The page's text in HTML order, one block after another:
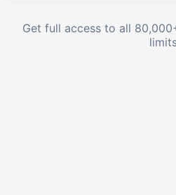
Get full access to all